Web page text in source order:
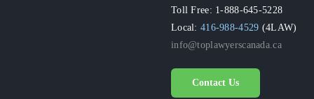
Toll Free: 1-888-645-5228
Local:416-988-4529 (4LAW)
info@toplawyerscanada.ca
Contact Us